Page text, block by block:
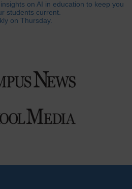
on AI in education to keep you
students current.
on Thursday.